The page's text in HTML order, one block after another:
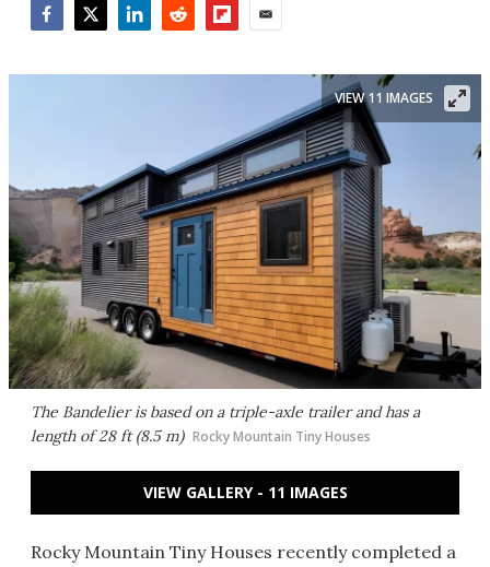
The Bandelier is based on a triple-axle trailer and has a
length of 28 ft (8.5 m) Rocky Mountain Tiny Houses
VIEW 11 IMAGES
VIEW GALLERY - 11 IMAGES
Rocky Mountain Tiny Houses recently completed a